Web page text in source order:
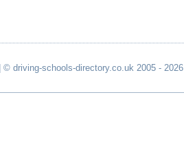
| © driving-schools-directory.co.uk 2005 - 2026